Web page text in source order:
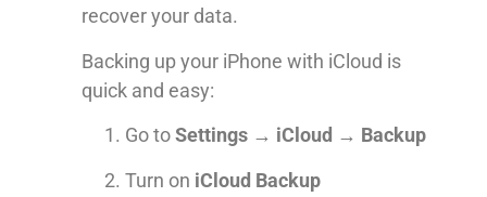
recover your data.
Backing up your iPhone with iCloud is
quick and easy:
Go toSettings → iCloud → Backup
Turn on iCloud Backup